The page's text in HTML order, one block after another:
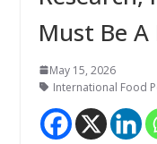
Must Be
May 15, 2026
International Food